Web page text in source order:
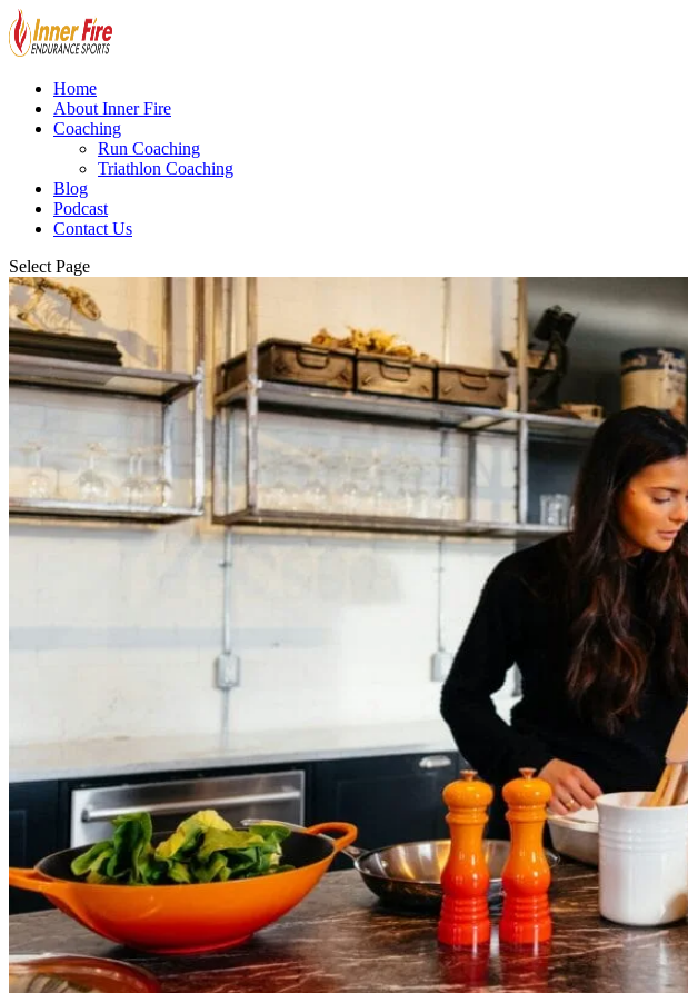
Home
About Inner Fire
Coaching
Run Coaching
Triathlon Coaching
Blog
Podcast
Contact Us
Select Page